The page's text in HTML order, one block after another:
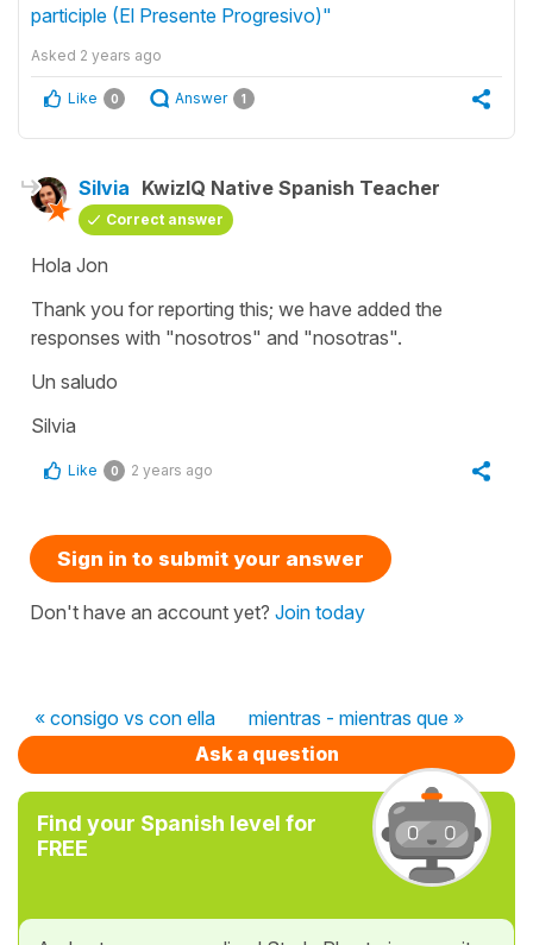
participle (El Presente Progresivo)"
Asked 2 years ago
Like 0 Answer 1
Silvia KwizIQ Native Spanish Teacher
Correct answer
Hola Jon
Thank you for reporting this; we have added the
responses with "nosotros" and "nosotras".
Un saludo
Silvia
Like 0 2 years ago
Sign in to submit your answer
Don't have an account yet? Join today
« consigo vs con ella
mientras - mientras que »
Ask a question
Find your Spanish level for
FREE